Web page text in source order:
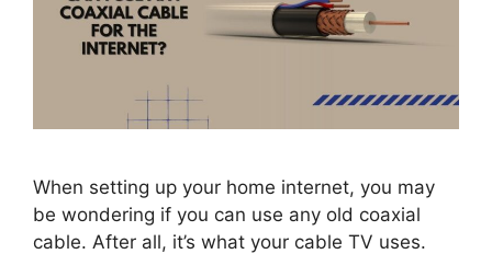
When setting up your home internet, you may
be wondering if you can use any old coaxial
cable. After all, it’s what your cable TV uses.